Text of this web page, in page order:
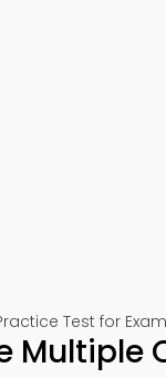
Test for
Multiple